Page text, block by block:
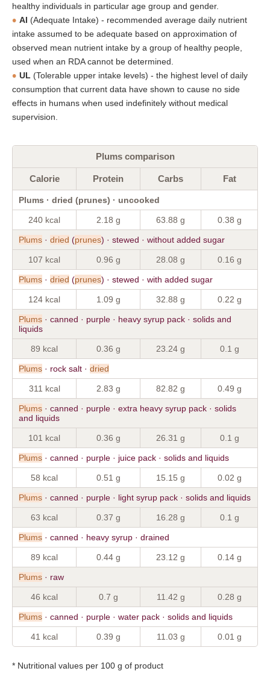
healthy individuals in particular age group and gender.
AI (Adequate Intake) - recommended average daily nutrient
intake assumed to be adequate based on approximation of
observed mean nutrient intake by a group of healthy people,
used when an RDA cannot be determined.
UL (Tolerable upper intake levels) - the highest level of daily
consumption that current data have shown to cause no side
effects in humans when used indefinitely without medical
supervision.
Plums comparison
Calorie Protein Carbs Fat
Plums · dried (prunes) · uncooked
240 kcal 2.18 g 63.88 g 0.38 g
Plums · dried (prunes) · stewed · without added sugar
107 kcal 0.96 g 28.08 g 0.16 g
Plums · dried (prunes) · stewed · with added sugar
124 kcal 1.09 g 32.88 g 0.22 g
Plums · canned · purple · heavy syrup pack · solids and
liquids
89 kcal 0.36 g 23.24 g 0.1 g
Plums · rock salt · dried
311 kcal 2.83 g 82.82 g 0.49 g
Plums · canned · purple · extra heavy syrup pack · solids
and liquids
101 kcal 0.36 g 26.31 g 0.1 g
Plums · canned · purple · juice pack · solids and liquids
58 kcal 0.51 g 15.15 g 0.02 g
Plums · canned · purple · light syrup pack · solids and liquids
63 kcal 0.37 g 16.28 g 0.1 g
Plums · canned · heavy syrup · drained
89 kcal 0.44 g 23.12 g 0.14 g
Plums · raw
46 kcal 0.7 g 11.42 g 0.28 g
Plums · canned · purple · water pack · solids and liquids
41 kcal 0.39 g 11.03 g 0.01 g
* Nutritional values per 100 g of product